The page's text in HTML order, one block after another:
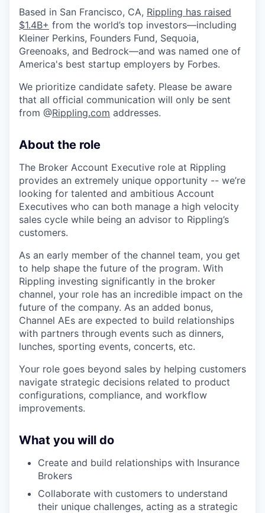
Based in San Francisco, CA, Rippling has raised
$1.4B+ from the world’s top investors—including
Kleiner Perkins, Founders Fund, Sequoia,
Greenoaks, and Bedrock—and was named one of
America's best startup employers by Forbes.
We prioritize candidate safety. Please be aware
that all official communication will only be sent
from @Rippling.com addresses.
About the role
The Broker Account Executive role at Rippling
provides an extremely unique opportunity -- we’re
looking for talented and ambitious Account
Executives who can both manage a high velocity
sales cycle while being an advisor to Rippling’s
customers.
As an early member of the channel team, you get
to help shape the future of the program. With
Rippling investing significantly in the broker
channel, your role has an incredible impact on the
future of the company. As an added bonus,
Channel AEs are expected to build relationships
with partners through events such as dinners,
lunches, sporting events, concerts, etc.
Your role goes beyond sales by helping customers
navigate strategic decisions related to product
configurations, compliance, and workflow
improvements.
What you will do
Create and build relationships with Insurance
Brokers
Collaborate with customers to understand
their unique challenges, acting as a strategic